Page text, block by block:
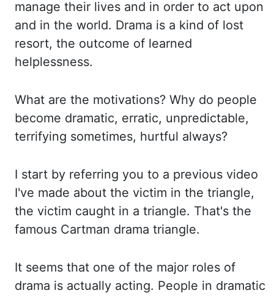
manage their lives and in order to act upon
and in the world. Drama is a kind of lost
resort, the outcome of learned
helplessness.
What are the motivations? Why do people
become dramatic, erratic, unpredictable,
terrifying sometimes, hurtful always?
I start by referring you to a previous video
I've made about the victim in the triangle,
the victim caught in a triangle. That's the
famous Cartman drama triangle.
It seems that one of the major roles of
drama is actually acting. People in dramatic